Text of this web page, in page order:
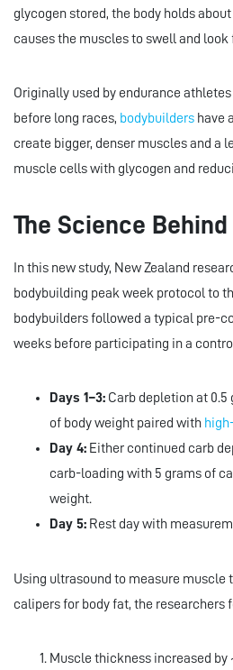
glycogen stored, the body holds
causes the muscles to swell and look
Originally used by endurance
before long races, bodybuilders have
create bigger, denser muscles and a
muscle cells with glycogen and
The Science
In this new study, New Zealand
bodybuilding peak week protocol to
bodybuilders followed a typical pre-
weeks before participating in a
Days 1–3: Carb depletion at 0.5
of body weight paired with
Day 4: Either continued carb
carb-loading with 5 grams of
weight.
Day 5: Rest day with
Using ultrasound to measure muscle
calipers for body fat, the researchers
Muscle thickness increased